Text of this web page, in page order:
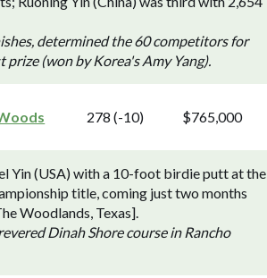
determined the 60 competitors for
(won by Korea's Amy Yang).
278 (-10) $765,000
Yin (USA) with a 10-foot birdie putt at the
title, coming just two months
Woodlands, Texas].
Dinah Shore course in Rancho